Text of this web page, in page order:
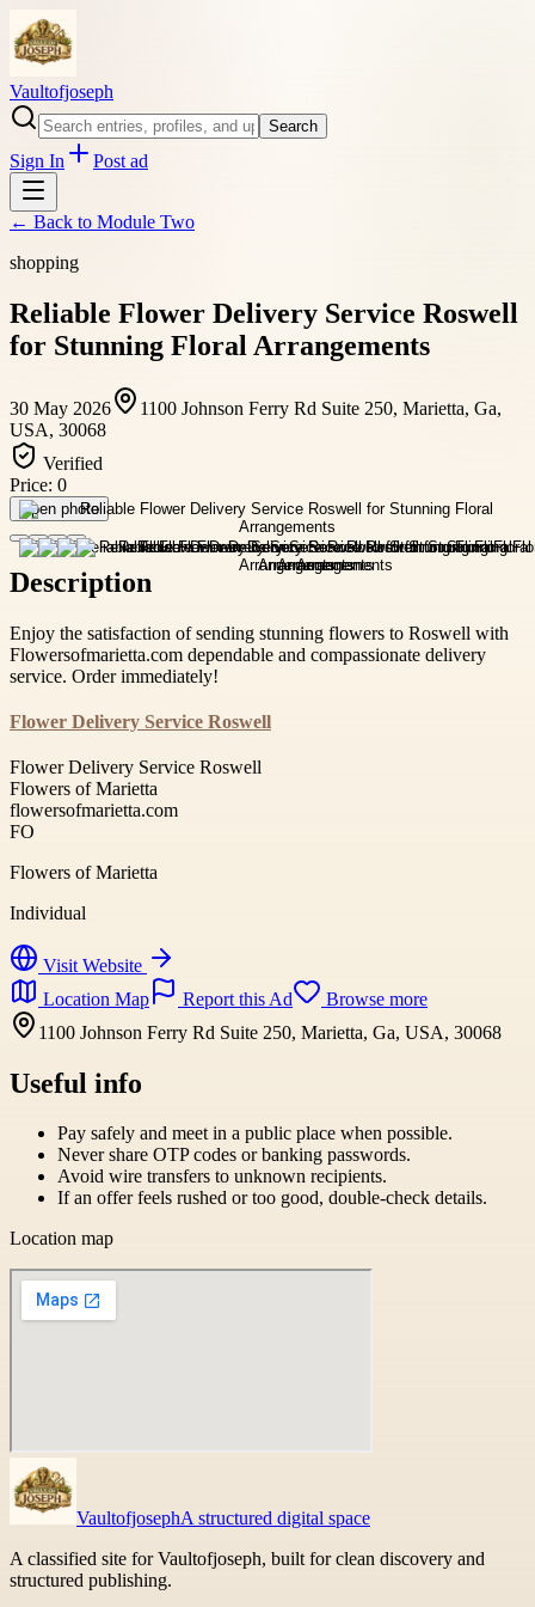
Vaultofjoseph
Search
Sign In Post ad
← Back to Module Two
shopping
Reliable Flower Delivery Service Roswell
for Stunning Floral Arrangements
30 May 2026
1100 Johnson Ferry Rd Suite 250, Marietta, Ga,
USA, 30068
Verified
Price: 0
Open photo
Description
Enjoy the satisfaction of sending stunning flowers to Roswell with
Flowersofmarietta.com dependable and compassionate delivery
service. Order immediately!
Flower Delivery Service Roswell
Flower Delivery Service Roswell
Flowers of Marietta
flowersofmarietta.com
FO
Flowers of Marietta
Individual
Visit Website
Location Map
Report this Ad
Browse more
1100 Johnson Ferry Rd Suite 250, Marietta, Ga, USA, 30068
Useful info
Pay safely and meet in a public place when possible.
Never share OTP codes or banking passwords.
Avoid wire transfers to unknown recipients.
If an offer feels rushed or too good, double-check details.
Location map
VaultofjosephA structured digital space
A classified site for Vaultofjoseph, built for clean discovery and
structured publishing.